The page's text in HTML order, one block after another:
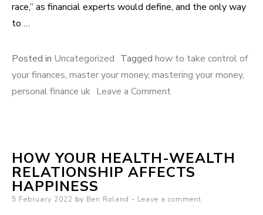
race,” as financial experts would define, and the only way
to …
Posted in Uncategorized Tagged how to take control of
your finances, master your money, mastering your money,
personal finance uk Leave a Comment
HOW YOUR HEALTH-WEALTH
RELATIONSHIP AFFECTS
HAPPINESS
Posted on
5 February 2022 by Ben Roland Leave a comment